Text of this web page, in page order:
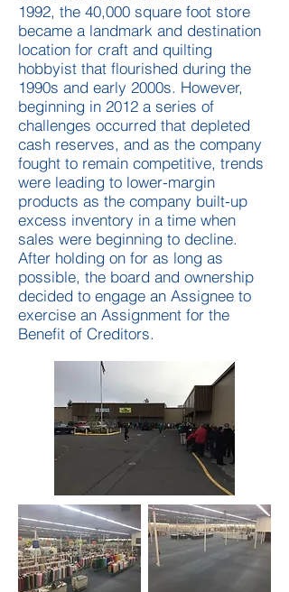
1992, the 40,000 square foot store
became a landmark and destination
location for craft and quilting
hobbyist that flourished during the
1990s and early 2000s. However,
beginning in 2012 a series of
challenges occurred that depleted
cash reserves, and as the company
fought to remain competitive, trends
were leading to lower-margin
products as the company built-up
excess inventory in a time when
sales were beginning to decline.
After holding on for as long as
possible, the board and ownership
decided to engage an Assignee to
exercise an Assignment for the
Benefit of Creditors.